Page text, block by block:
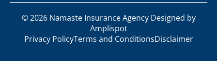
©2026Namaste Insurance Agency Designed by
Amplispot
Privacy PolicyTerms and ConditionsDisclaimer